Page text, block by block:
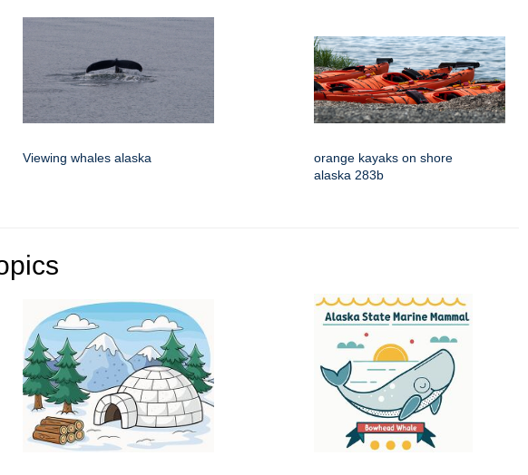
Viewing whales alaska
orange kayaks on shore
alaska 283b